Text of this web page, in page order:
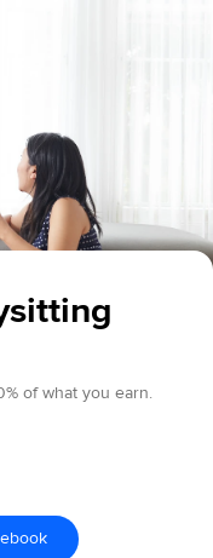
of what you earn.